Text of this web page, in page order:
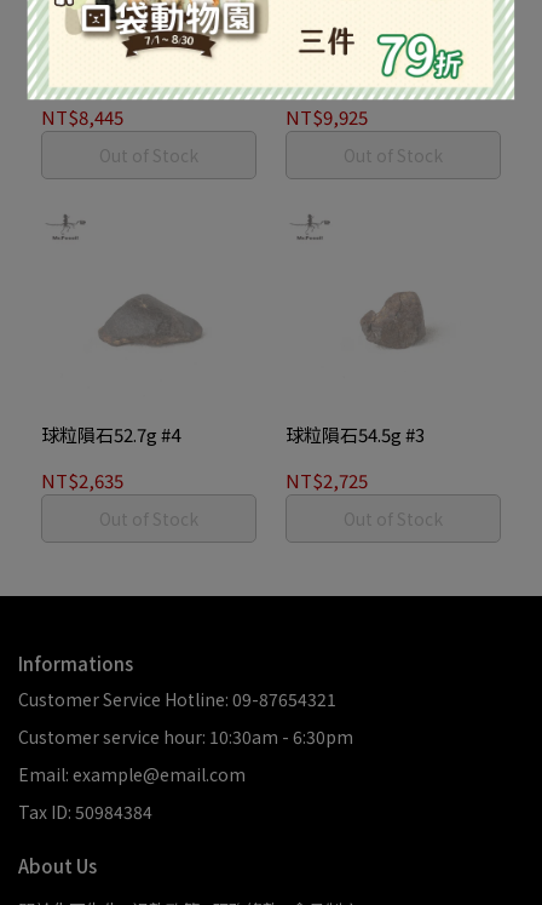
球粒隕石168.9g #2
NT$8,445
Out of Stock
球粒隕石198.5g #1
NT$9,925
Out of Stock
球粒隕石52.7g #4
NT$2,635
Out of Stock
球粒隕石54.5g #3
NT$2,725
Out of Stock
Informations
Customer Service Hotline: 09-87654321
Customer service hour: 10:30am - 6:30pm
Email: example@email.com
Tax ID: 50984384
About Us